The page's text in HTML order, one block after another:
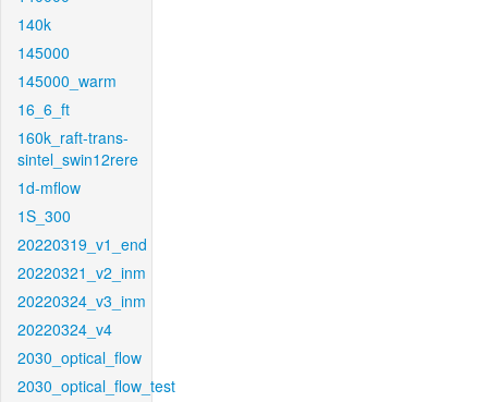
140k
145000
145000_warm
16_6_ft
160k_raft-trans-
sintel_swin12rere
1d-mflow
1S_300
20220319_v1_end
20220321_v2_inm
20220324_v3_inm
20220324_v4
2030_optical_flow
2030_optical_flow_test